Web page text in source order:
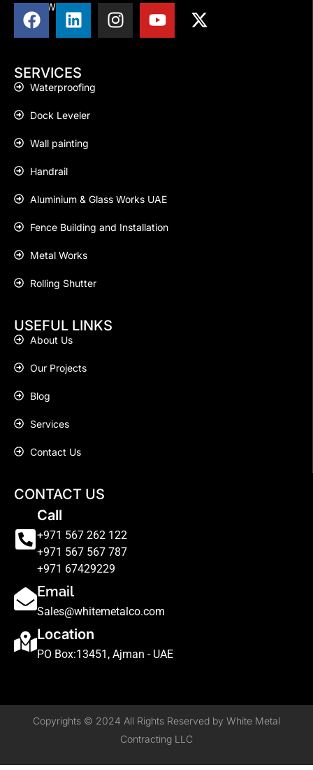
FOLLOW US
SERVICES
Waterproofing
Dock Leveler
Wall painting
Handrail
Aluminium & Glass Works UAE
Fence Building and Installation
Metal Works
Rolling Shutter
USEFUL LINKS
About Us
Our Projects
Blog
Services
Contact Us
CONTACT US
Call
+971 567 262 122
+971 567 567 787
+971 67429229
Email
Sales@whitemetalco.com
Location
PO Box:13451, Ajman - UAE
Copyrights © 2024 All Rights Reserved by White Metal
Contracting LLC